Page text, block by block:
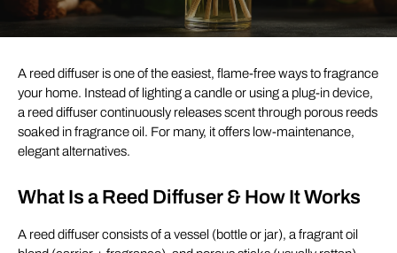
A reed diffuser is one of the easiest, flame-free ways to fragrance
your home. Instead of lighting a candle or using a plug-in device,
a reed diffuser continuously releases scent through porous reeds
soaked in fragrance oil. For many, it offers low-maintenance,
elegant alternatives.
What Is a Reed Diffuser & How It Works
A reed diffuser consists of a vessel (bottle or jar), a fragrant oil